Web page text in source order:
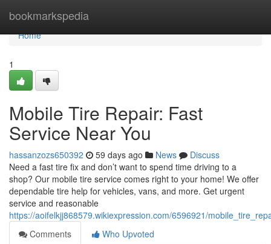
bookmarkspedia
Home
Home
1
Mobile Tire Repair: Fast
Service Near You
hassanzozs650392 59 days ago News
Discuss
Need a fast tire fix and don’t want to spend time driving to a
shop? Our mobile tire service comes right to your home! We offer
dependable tire help for vehicles, vans, and more. Get urgent
service and reasonable
https://aoifelkjj868579.wikiexpression.com/6596921/
Comments
Who Upvoted